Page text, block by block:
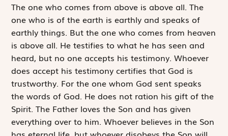
The one whocomes from above is above all. The
one who is of the earth is earthly and speaks of
earthly things. But the one who comes from heaven
is above all. He testifies to what he has seen and
heard, but no one accepts his testimony. Whoever
does accept his testimony certifies that God is
trustworthy. For the one whom God sent speaks
the words of God. He does not ration his gift of the
Spirit. The Father loves the Son and has given
everything over to him. Whoever believes in the Son